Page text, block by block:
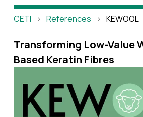
CETI References KEWOOL
Transforming Low-Value
Based Keratin Fibres